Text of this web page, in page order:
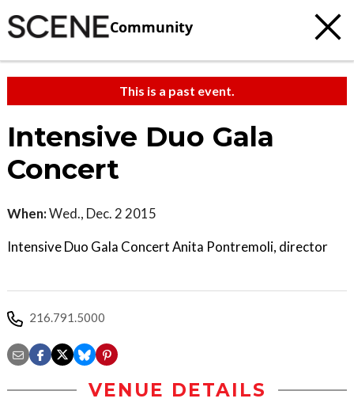
Community
This is a past event.
Intensive Duo Gala
Concert
When:Wed., Dec. 2 2015
Intensive Duo Gala Concert Anita Pontremoli, director
216.791.5000
VENUE DETAILS